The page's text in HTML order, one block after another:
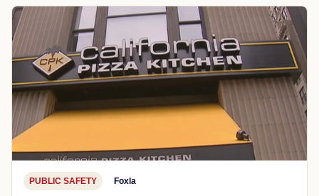
PUBLIC SAFETY Foxla